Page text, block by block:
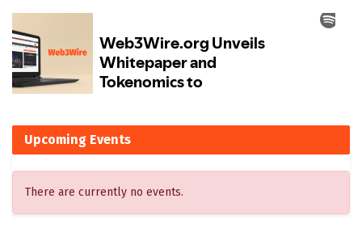
Upcoming Events
There are currently no events.